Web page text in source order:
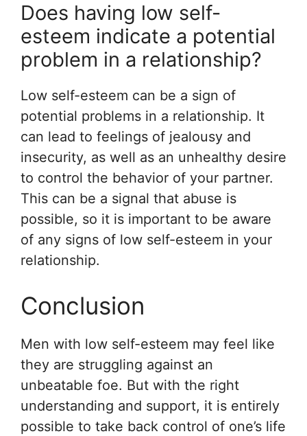
Does having low self-
esteem indicate a potential
problem in a relationship?
Low self-esteem can be a sign of
potential problems in a relationship. It
can lead to feelings of jealousy and
insecurity, as well as an unhealthy desire
to control the behavior of your partner.
This can be a signal that abuse is
possible, so it is important to be aware
of any signs of low self-esteem in your
relationship.
Conclusion
Men with low self-esteem may feel like
they are struggling against an
unbeatable foe. But with the right
understanding and support, it is entirely
possible to take back control of one’s life